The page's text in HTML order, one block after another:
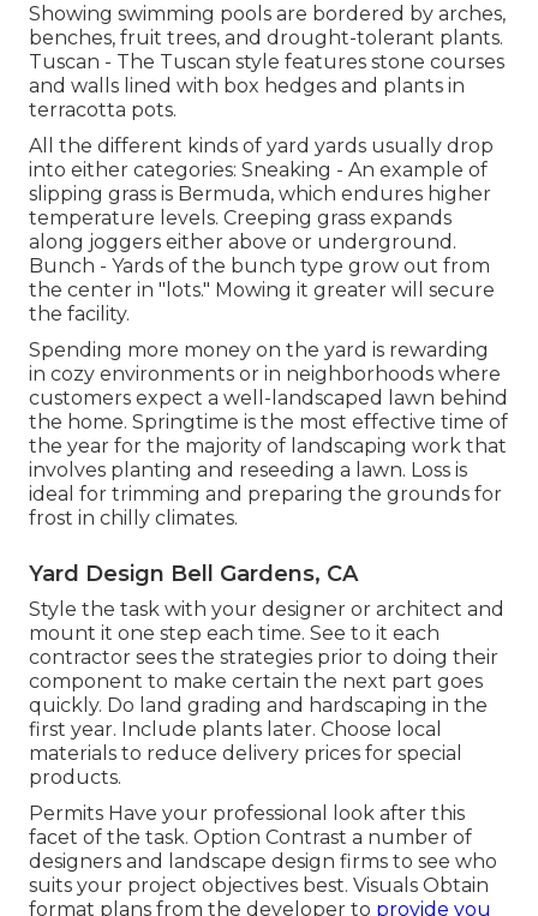
Showing swimming pools are bordered by arches,
benches, fruit trees, and drought-tolerant plants.
Tuscan - The Tuscan style features stone courses
and walls lined with box hedges and plants in
terracotta pots.
All the different kinds of yard yards usually drop
into either categories: Sneaking - An example of
slipping grass is Bermuda, which endures higher
temperature levels. Creeping grass expands
along joggers either above or underground.
Bunch - Yards of the bunch type grow out from
the center in "lots." Mowing it greater will secure
the facility.
Spending more money on the yard is rewarding
in cozy environments or in neighborhoods where
customers expect a well-landscaped lawn behind
the home. Springtime is the most effective time of
the year for the majority of landscaping work that
involves planting and reseeding a lawn. Loss is
ideal for trimming and preparing the grounds for
frost in chilly climates.
Yard Design Bell Gardens, CA
Style the task with your designer or architect and
mount it one step each time. See to it each
contractor sees the strategies prior to doing their
component to make certain the next part goes
quickly. Do land grading and hardscaping in the
first year. Include plants later. Choose local
materials to reduce delivery prices for special
products.
Permits Have your professional look after this
facet of the task. Option Contrast a number of
designers and landscape design firms to see who
suits your project objectives best. Visuals Obtain
format plans from the developer to provide you